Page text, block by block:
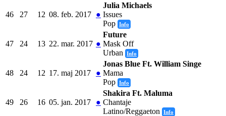
46 27 12 08. feb. 2017 ●
Julia Michaels
Issues
Pop Info
47 24 13 22. mar. 2017 ●
Future
Mask Off
Urban
Info
48 24 12 17. maj 2017 ●
Jonas Blue Ft. William Singe
Mama
Pop Info
49 26 16 05. jan. 2017 ●
Shakira Ft. Maluma
Chantaje
Latino/Reggaeton
Info